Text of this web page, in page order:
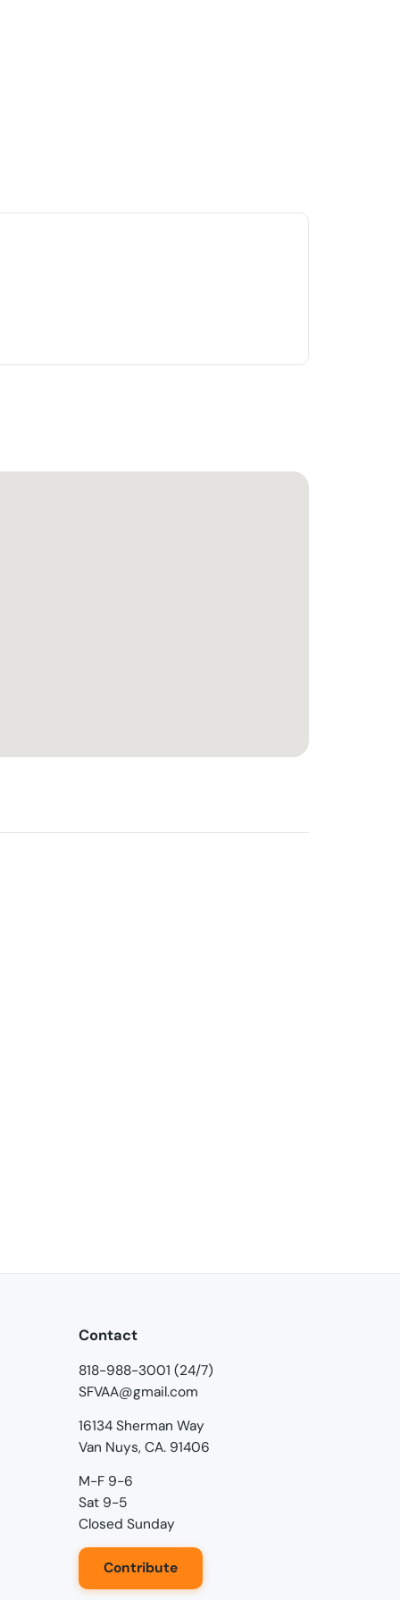
Contact
818-988-3001 (24/7)
SFVAA@gmail.com
16134 Sherman Way
Van Nuys, CA. 91406
M-F 9-6
Sat 9-5
Closed Sunday
Contribute